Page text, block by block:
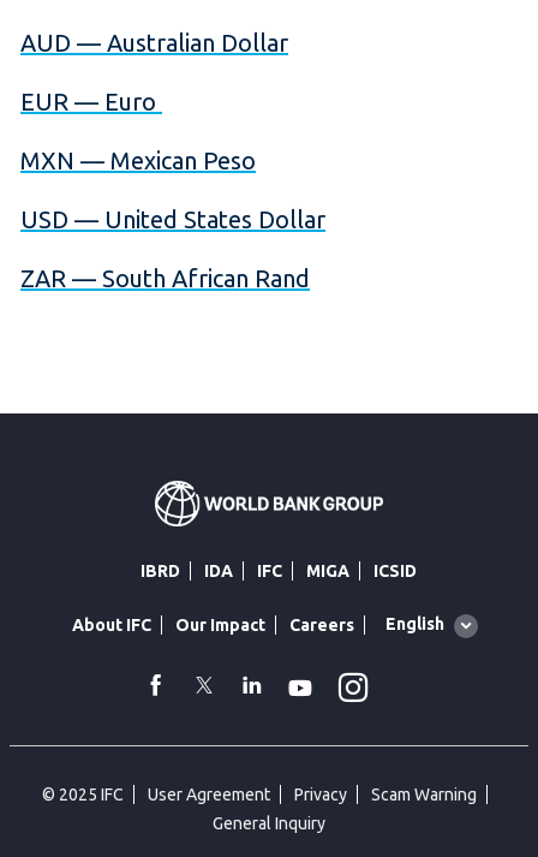
AUD — Australian Dollar
EUR — Euro
MXN — Mexican Peso
USD — United States Dollar
ZAR — South African Rand
IBRD IDA IFC MIGA ICSID
About IFC Our Impact Careers
Global
English
facebook
TwitterLinkedin
Youtube
© 2025 IFC User Agreement Privacy
Scam Warning
General Inquiry